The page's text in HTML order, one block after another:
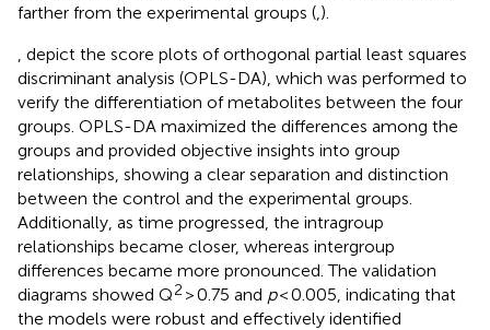
farther from the experimental groups ( ).
depict the score plots of orthogonal partial least squares
discriminant analysis (OPLS-DA), which was performed to
verify the differentiation of metabolites between the four
groups. OPLS-DA maximized the differences among the
groups and provided objective insights into group
relationships, showing a clear separation and distinction
between the control and the experimental groups.
Additionally, as time progressed, the intragroup
relationships became closer, whereas intergroup
differences became more pronounced. The validation
diagrams showed Q2 > 0.75 and p< 0.005, indicating that
the models were robust and effectively identified